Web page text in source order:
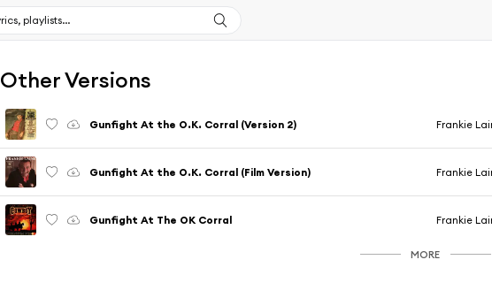
Other Versions
Gunfight At the O.K. Corral (Version 2) Frankie
Gunfight At the O.K. Corral (Film Version) Frankie
Gunfight At The OK Corral Frankie
MORE